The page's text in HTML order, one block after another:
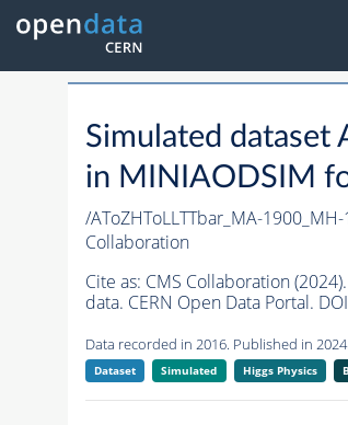
Simulated dataset
in MINIAODSIM
/AToZHToLLTTbar_MA-
Collaboration
Cite as: CMS Collaboration
data. CERN Open Data Portal.
Data recorded in 2016. Published in 2024.
Dataset Simulated Higgs Physics